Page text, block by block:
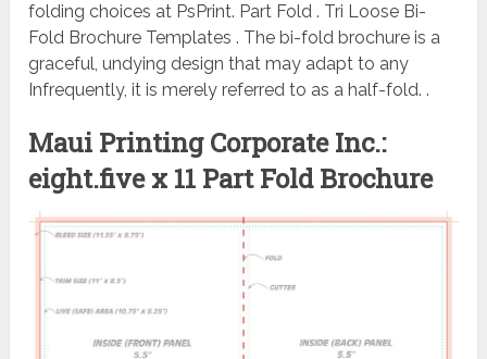
folding choices at PsPrint. Part Fold . Tri Loose Bi-
Fold Brochure Templates . The bi-fold brochure is a
graceful, undying design that may adapt to any
Infrequently, it is merely referred to as a half-fold. .
Maui Printing Corporate Inc.:
eight.five x 11 Part Fold Brochure